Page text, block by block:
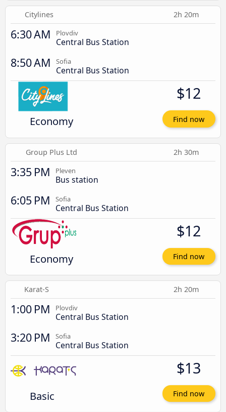
Citylines 2h 20m
6:30 AM Plovdiv
Central Bus Station
8:50 AM Sofia
Central Bus Station
Economy
$12
Find now
Group Plus Ltd 2h 30m
3:35 PM Pleven
Bus station
6:05 PM Sofia
Central Bus Station
Economy
$12
Find now
Karat-S 2h 20m
1:00 PM Plovdiv
Central Bus Station
3:20 PM Sofia
Central Bus Station
Basic
$13
Find now